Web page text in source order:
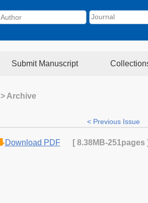
Submit Manuscript
> Archive
< Previous Issue
Download PDF [ 8.38MB-251pages ]